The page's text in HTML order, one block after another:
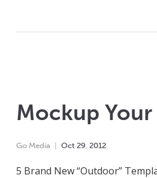
Mockup
Go Media Oct 29, 2012
5 Brand New “Outdoor”